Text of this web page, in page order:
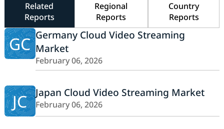
Related
Reports
Regional
Reports
Country
Reports
GC Germany Cloud Video Streaming
Market
February 06, 2026
JC Japan Cloud Video Streaming Market
February 06, 2026